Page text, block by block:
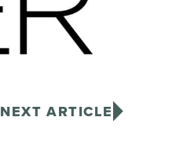
NEXT ARTICLE